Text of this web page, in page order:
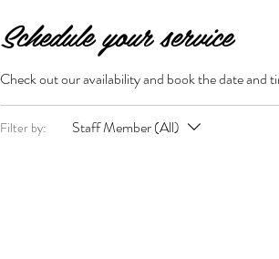
Schedule your service
Check out our availability and book the date and
Filter by: Staff Member (All)